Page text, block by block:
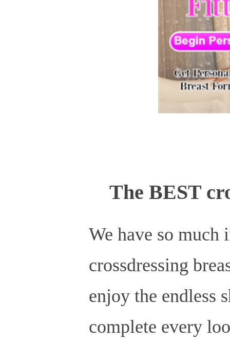
The BEST
We have so much
crossdressing
enjoy the endless
complete every